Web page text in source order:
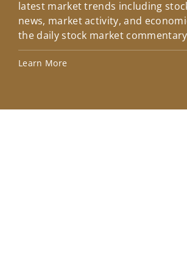
latest market trends including
news, market activity, and
the daily stock market
Learn More